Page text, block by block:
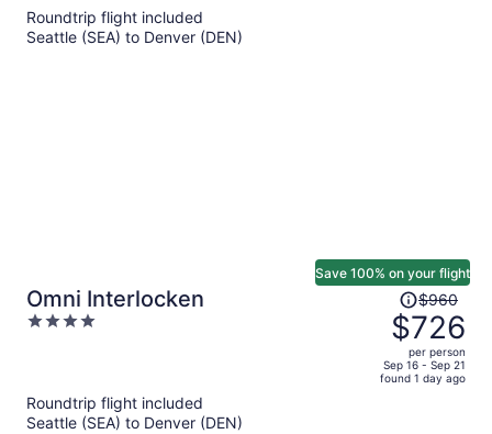
Roundtrip flight included
Seattle (SEA) to Denver (DEN)
Omni Interlocken
4
Save 100% on your flight
Price
was
$960,
price
is
$960
$726
per person
Sep 16 - Sep 21
found 1 day ago
Roundtrip flight included
Seattle (SEA) to Denver (DEN)